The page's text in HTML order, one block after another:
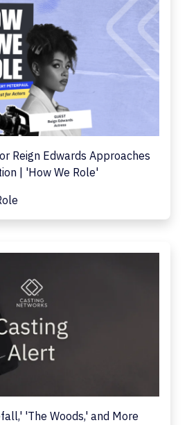
Reign Edwards Approaches
| 'How We Role'
'The Woods,' and More